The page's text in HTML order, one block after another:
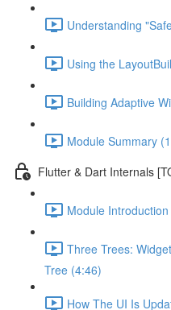
Understanding
Using the
Building Adaptive
Module Summary
Flutter & Dart Internals
Module
Three Trees:
Tree (4:46)
How The UI Is